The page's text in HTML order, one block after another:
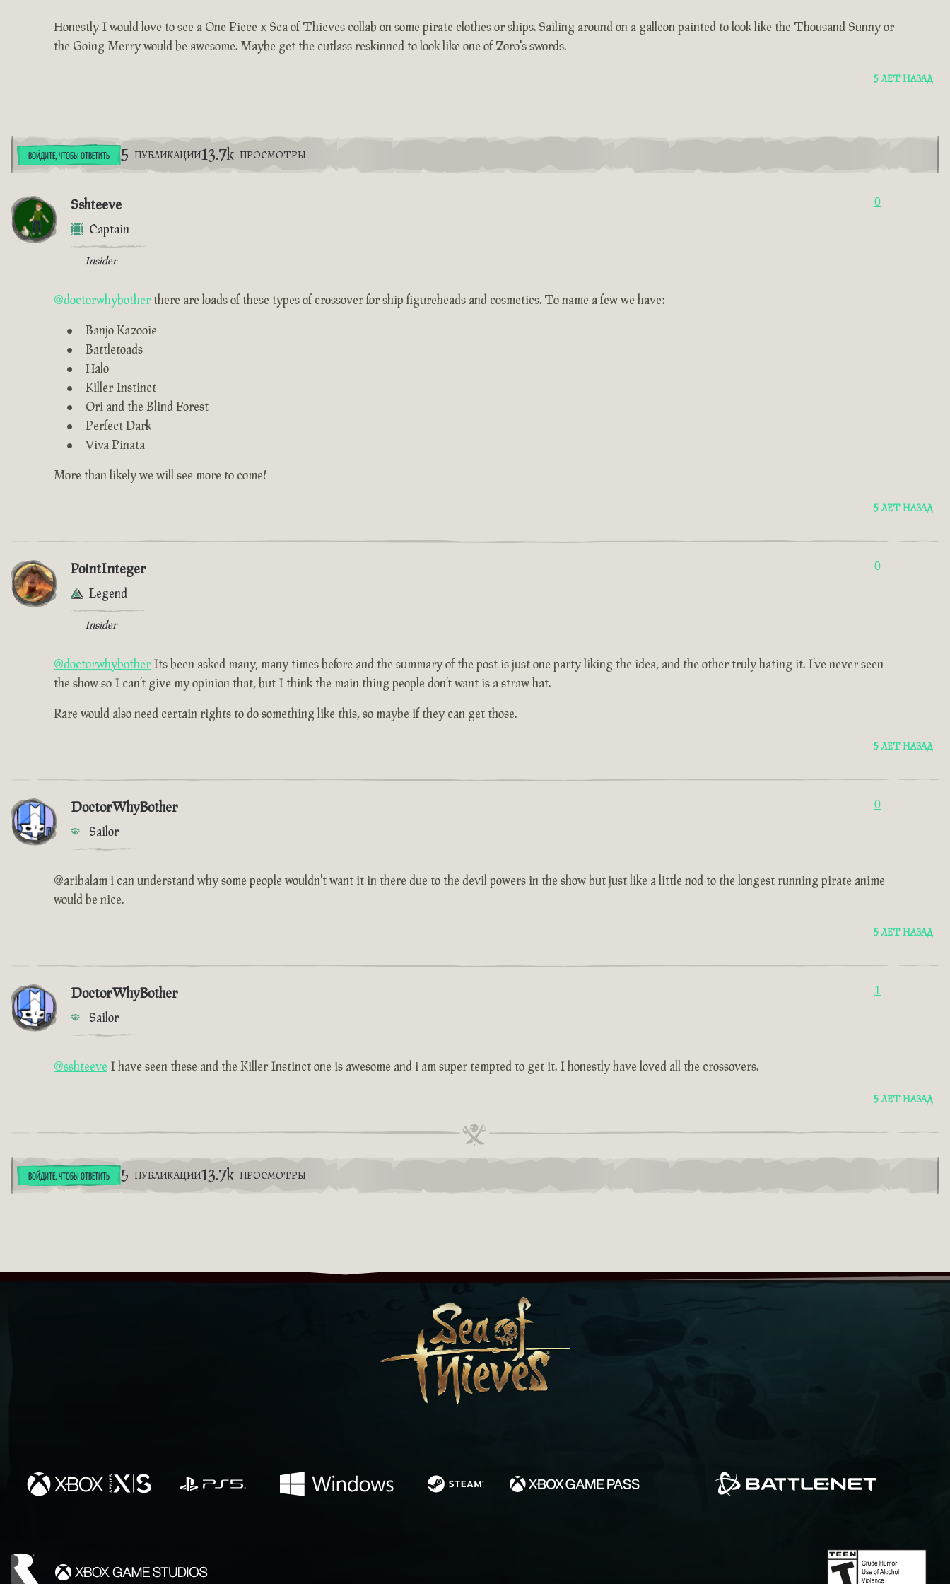
Honestly I would love to see a One Piece x Sea of Thieves collab on some pirate clothes or ships. Sailing around on a galleon painted to look like the Thousand Sunny or
the Going Merry would be awesome. Maybe get the cutlass reskinned to look like one of Zoro's swords.
5 ЛЕТ НАЗАД
ВОЙДИТЕ, ЧТОБЫ ОТВЕТИТЬ 5 ПУБЛИКАЦИИ13.7k ПРОСМОТРЫ
Sshteeve
Captain
Insider
0
@doctorwhybother there are loads of these types of crossover for ship figureheads and cosmetics. To name a few we have:
Banjo Kazooie
Battletoads
Halo
Killer Instinct
Ori and the Blind Forest
Perfect Dark
Viva Pinata
More than likely we will see more to come!
5 ЛЕТ НАЗАД
PointInteger
Legend
Insider
0
@doctorwhybother Its been asked many, many times before and the summary of the post is just one party liking the idea, and the other truly hating it. I’ve never seen
the show so I can’t give my opinion that, but I think the main thing people don’t want is a straw hat.
Rare would also need certain rights to do something like this, so maybe if they can get those.
5 ЛЕТ НАЗАД
DoctorWhyBother
Sailor
0
@aribalam i can understand why some people wouldn't want it in there due to the devil powers in the show but just like a little nod to the longest running pirate anime
would be nice.
5 ЛЕТ НАЗАД
DoctorWhyBother
Sailor
1
@sshteeve I have seen these and the Killer Instinct one is awesome and i am super tempted to get it. I honestly have loved all the crossovers.
5 ЛЕТ НАЗАД
ВОЙДИТЕ, ЧТОБЫ ОТВЕТИТЬ 5 ПУБЛИКАЦИИ13.7k ПРОСМОТРЫ